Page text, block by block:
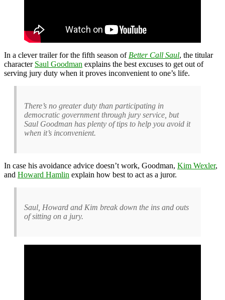
In a clever trailer for the fifth season of Better Call Saul, the titular
character Saul Goodman explains the best excuses to get out of
serving jury duty when it proves inconvenient to one’s life.
There’s no greater duty than participating in
democratic government through jury service, but
Saul Goodman has plenty of tips to help you avoid it
when it’s inconvenient.
In case his avoidance advice doesn’t work, Goodman, Kim Wexler,
and Howard Hamlin explain how best to act as a juror.
Saul, Howard and Kim break down the ins and outs
of sitting on a jury.